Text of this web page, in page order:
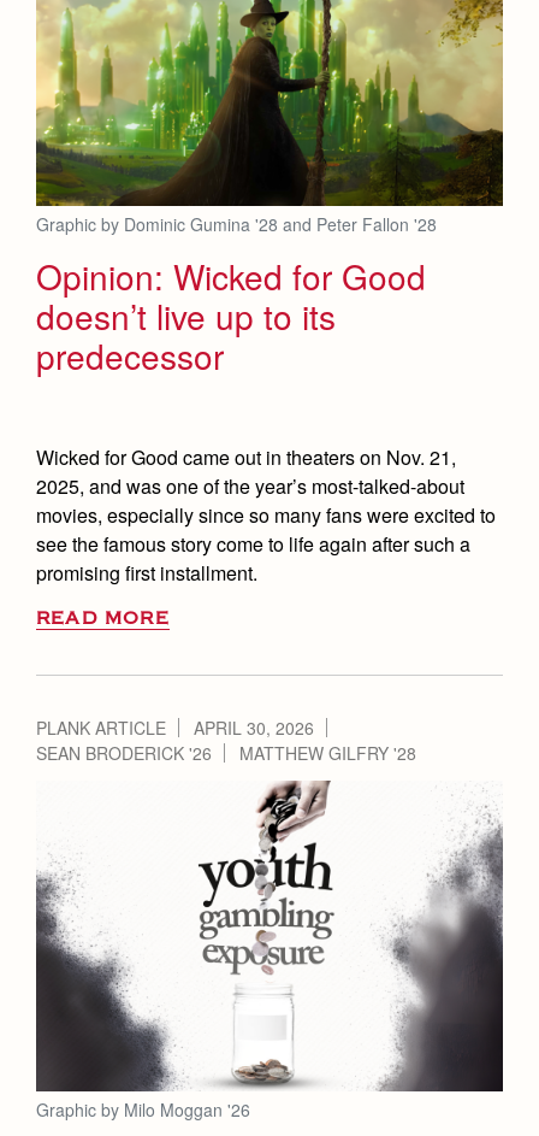
Donate
Health and Safety Alerts
Magazine
Graphic by Dominic Gumina '28 and Peter Fallon '28
Opinion: Wicked for Good
doesn’t live up to its
predecessor
Wicked for Good came out in theaters on Nov. 21,
2025, and was one of the year’s most-talked-about
movies, especially since so many fans were excited to
see the famous story come to life again after such a
promising first installment.
READ MORE
PLANK ARTICLE
APRIL 30, 2026
SEAN BRODERICK '26
MATTHEW GILFRY '28
Graphic by Milo Moggan '26